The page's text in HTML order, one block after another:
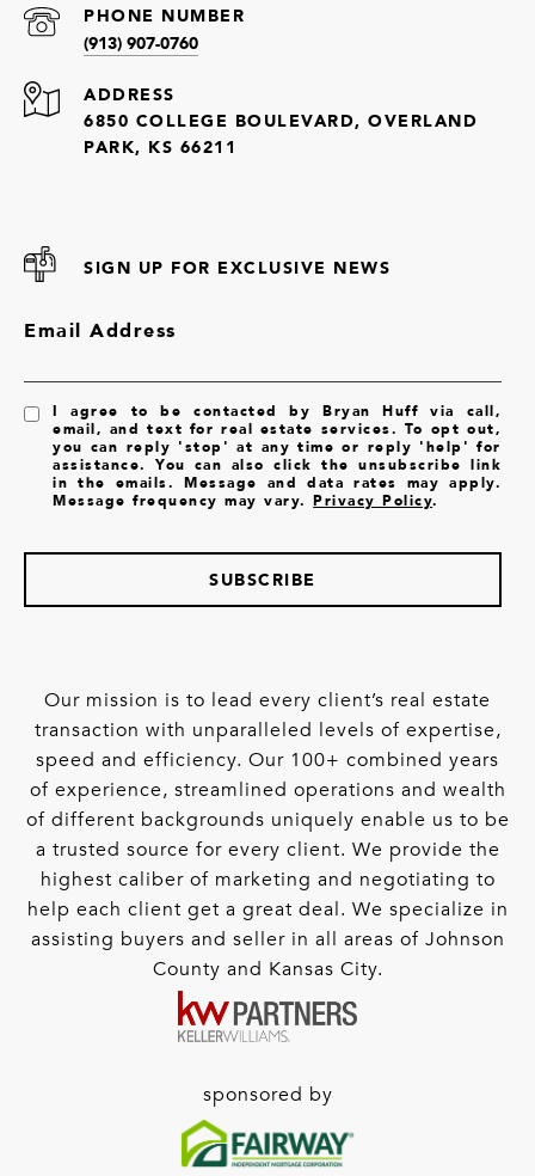
PHONE NUMBER
(913) 907-0760
ADDRESS
6850 COLLEGE BOULEVARD, OVERLAND
PARK, KS 66211
SIGN UP FOR EXCLUSIVE NEWS
Email Address
I agree to be contacted by Bryan Huff via call,
email, and text for real estate services. To opt out,
you can reply 'stop' at any time or reply 'help' for
assistance. You can also click the unsubscribe link
in the emails. Message and data rates may apply.
Message frequency may vary.Privacy Policy.
SUBSCRIBE
Our mission is to lead every client’s real estate
transaction with unparalleled levels of expertise,
speed and efficiency. Our 100+ combined years
of experience, streamlined operations and wealth
of different backgrounds uniquely enable us to be
a trusted source for every client. We provide the
highest caliber of marketing and negotiating to
help each client get a great deal. We specialize in
assisting buyers and seller in all areas of Johnson
County and Kansas City.
sponsored by